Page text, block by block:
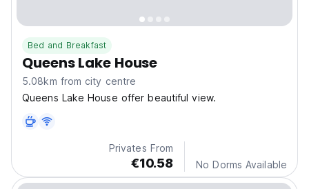
Bed and Breakfast
Queens Lake House
5.08km from city centre
Queens Lake House offer beautiful view.
Privates From
€10.58 No Dorms Available